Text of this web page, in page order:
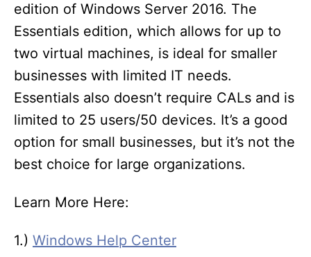
edition of Windows Server 2016. The
Essentials edition, which allows for up to
two virtual machines, is ideal for smaller
businesses with limited IT needs.
Essentials also doesn’t require CALs and is
limited to 25 users/50 devices. It’s a good
option for small businesses, but it’s not the
best choice for large organizations.
Learn More Here:
1.) Windows Help Center